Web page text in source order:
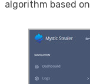
algorithm based on